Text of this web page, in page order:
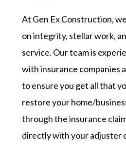
At Gen Ex Construction,
on integrity, stellar work,
service. Our team is
with insurance companies
to ensure you get all that
restore your home/
through the insurance
directly with your adjuster